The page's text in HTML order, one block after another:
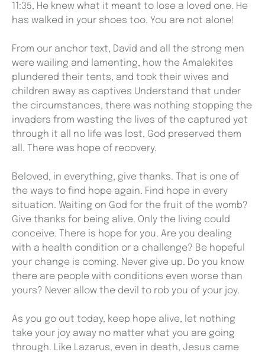
11:35, He knew what it meant to lose a loved one. He
has walked in your shoes too. You are not alone!
From our anchor text, David and all the strong men
were wailing and lamenting, how the Amalekites
plundered their tents, and took their wives and
children away as captives Understand that under
the circumstances, there was nothing stopping the
invaders from wasting the lives of the captured yet
through it all no life was lost, God preserved them
all. There was hope of recovery.
Beloved, in everything, give thanks. That is one of
the ways to find hope again. Find hope in every
situation. Waiting on God for the fruit of the womb?
Give thanks for being alive. Only the living could
conceive. There is hope for you. Are you dealing
with a health condition or a challenge? Be hopeful
your change is coming. Never give up. Do you know
there are people with conditions even worse than
yours? Never allow the devil to rob you of your joy.
As you go out today, keep hope alive, let nothing
take your joy away no matter what you are going
through. Like Lazarus, even in death, Jesus came